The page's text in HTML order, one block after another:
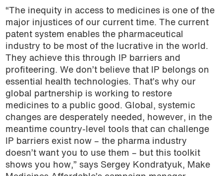
“The inequity in access to medicines is one of the
major injustices of our current time. The current
patent system enables the pharmaceutical
industry to be most of the lucrative in the world.
They achieve this through IP barriers and
profiteering. We don’t believe that IP belongs on
essential health technologies. That’s why our
global partnership is working to restore
medicines to a public good. Global, systemic
changes are desperately needed, however, in the
meantime country-level tools that can challenge
IP barriers exist now – the pharma industry
doesn’t want you to use them – but this toolkit
shows you how,” says Sergey Kondratyuk, Make